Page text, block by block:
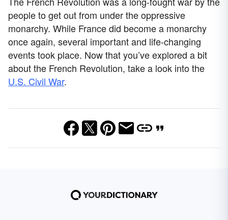
people to get out from under the oppressive
monarchy. While France did become a monarchy
once again, several important and life-changing
events took place. Now that you’ve explored a bit
about the French Revolution, take a look into the
U.S. Civil War.